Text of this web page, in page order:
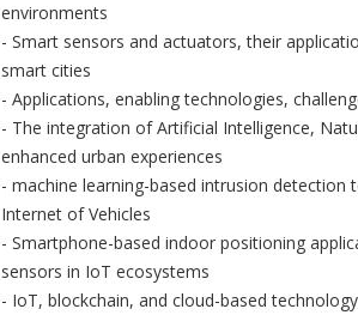
environments
- Smart sensors and actuators, their
smart cities
- Applications, enabling technologies,
- The integration of Artificial Intelligence,
enhanced urban experiences
- machine learning-based intrusion
Internet of Vehicles
- Smartphone-based indoor positioning
sensors in IoT ecosystems
- IoT, blockchain, and cloud-based